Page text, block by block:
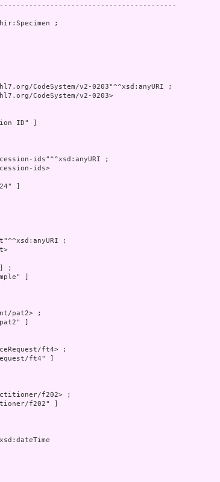
;
CodeSystem/v2-0203"^^xsd:anyURI ;
CodeSystem/v2-0203>
ID" ]
ids"^^xsd:anyURI ;
ids>
]
;
;
]
pat2> ;
]
ft4> ;
ft4" ]
f202> ;
f202" ]